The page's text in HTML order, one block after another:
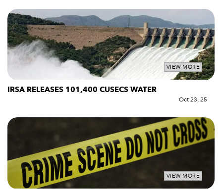
VIEW MORE
IRSA RELEASES 101,400 CUSECS WATER
Oct 23, 25
VIEW MORE